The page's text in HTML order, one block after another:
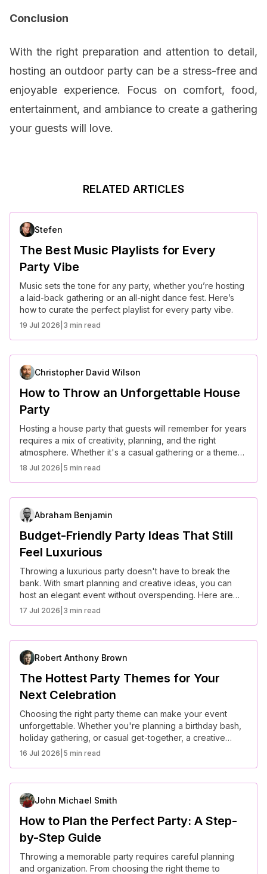
Conclusion
With the right preparation and attention to detail,
hosting an outdoor party can be a stress-free and
enjoyable experience. Focus on comfort, food,
entertainment, and ambiance to create a gathering
your guests will love.
RELATED ARTICLES
Stefen
The Best Music Playlists for Every
Party Vibe
Music sets the tone for any party, whether you’re hosting
a laid-back gathering or an all-night dance fest. Here’s
how to curate the perfect playlist for every party vibe.
19 Jul 2026 3 min read
Christopher David Wilson
How to Throw an Unforgettable House
Party
Hosting a house party that guests will remember for years
requires a mix of creativity, planning, and the right
atmosphere. Whether it's a casual gathering or a themed
event, here’s how to throw an unforgettable house party.
18 Jul 2026 5 min read
Abraham Benjamin
Budget-Friendly Party Ideas That Still
Feel Luxurious
Throwing a luxurious party doesn't have to break the
bank. With smart planning and creative ideas, you can
host an elegant event without overspending. Here are
some budget-friendly party ideas that still feel high-end
17 Jul 2026 3 min read
Robert Anthony Brown
The Hottest Party Themes for Your
Next Celebration
Choosing the right party theme can make your event
unforgettable. Whether you're planning a birthday bash,
holiday gathering, or casual get-together, a creative
theme sets the tone and enhances the overall
16 Jul 2026 5 min read
John Michael Smith
How to Plan the Perfect Party: A Step-
by-Step Guide
Throwing a memorable party requires careful planning
and organization. From choosing the right theme to